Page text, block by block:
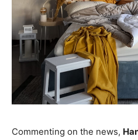
Commenting on the news,